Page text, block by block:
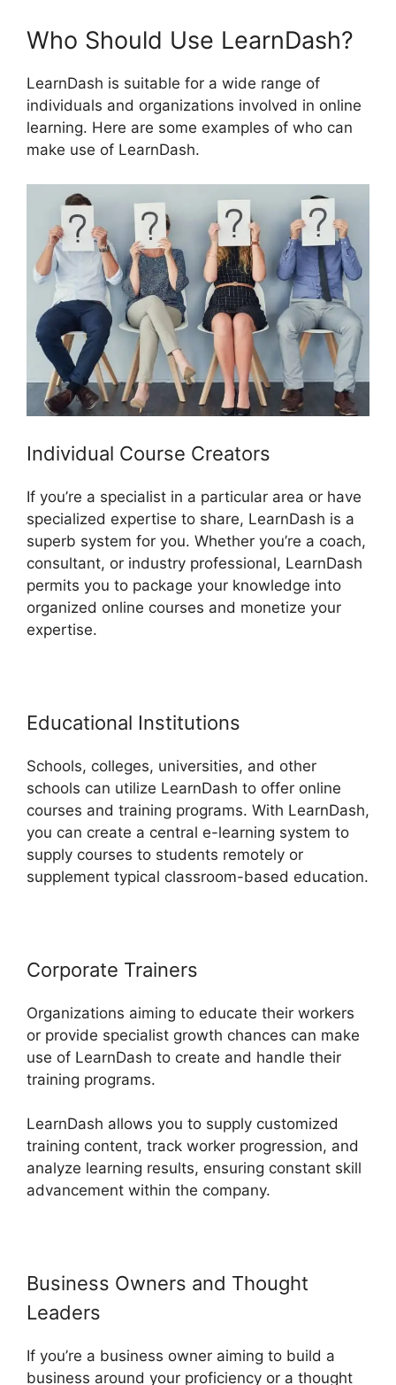
Who Should Use LearnDash?
LearnDash is suitable for a wide range of
individuals and organizations involved in online
learning. Here are some examples of who can
make use of LearnDash.
Individual Course Creators
If you’re a specialist in a particular area or have
specialized expertise to share, LearnDash is a
superb system for you. Whether you’re a coach,
consultant, or industry professional, LearnDash
permits you to package your knowledge into
organized online courses and monetize your
expertise.
Educational Institutions
Schools, colleges, universities, and other
schools can utilize LearnDash to offer online
courses and training programs. With LearnDash,
you can create a central e-learning system to
supply courses to students remotely or
supplement typical classroom-based education.
Corporate Trainers
Organizations aiming to educate their workers
or provide specialist growth chances can make
use of LearnDash to create and handle their
training programs.
LearnDash allows you to supply customized
training content, track worker progression, and
analyze learning results, ensuring constant skill
advancement within the company.
Business Owners and Thought
Leaders
If you’re a business owner aiming to build a
business around your proficiency or a thought